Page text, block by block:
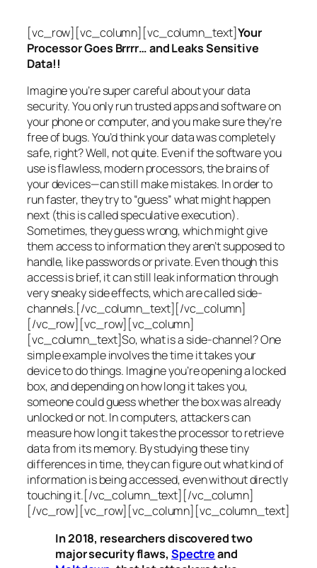
[vc_row][vc_column][vc_column_text]Your
Processor Goes Brrrr… and Leaks Sensitive
Data!!
Imagine you’re super careful about your data
security. You only run trusted apps and software on
your phone or computer, and you make sure they’re
free of bugs. You’d think your data was completely
safe, right? Well, not quite. Even if the software you
use is flawless, modern processors, the brains of
your devices—can still make mistakes. In order to
run faster, they try to “guess” what might happen
next (this is calledspeculative execution).
Sometimes, they guess wrong, which might give
them access to information they aren’t supposed to
handle, like passwords or private. Even though this
access is brief, it can still leak information through
very sneaky side effects, which are calledside-
channels.[/vc_column_text][/vc_column]
[/vc_row][vc_row][vc_column]
[vc_column_text]So, what is a side-channel? One
simple example involves the time it takes your
device to do things. Imagine you’re opening a locked
box, and depending on how long it takes you,
someone could guess whether the box was already
unlocked or not. In computers, attackers can
measure how long it takes the processor to retrieve
data from its memory. By studying these tiny
differences in time, they can figure out what kind of
information is being accessed, even without directly
touching it.[/vc_column_text][/vc_column]
[/vc_row][vc_row][vc_column][vc_column_text]
In 2018, researchers discovered two
major security flaws, Spectreand